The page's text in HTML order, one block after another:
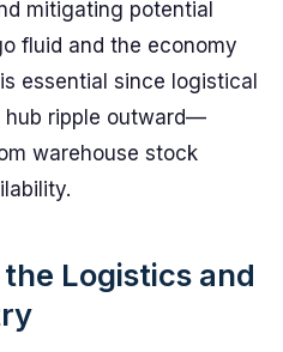
mitigating potential
fluid and the economy
essential since logistical
hub ripple outward—
warehouse stock
Logistics and